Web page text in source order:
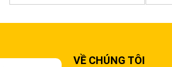
VỀ CHÚNG TÔI